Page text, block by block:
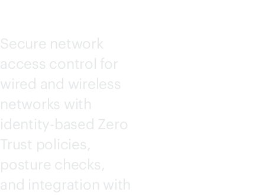
Secure network
access control for
wired and wireless
networks with
identity-based Zero
Trust policies,
posture checks,
and integration with